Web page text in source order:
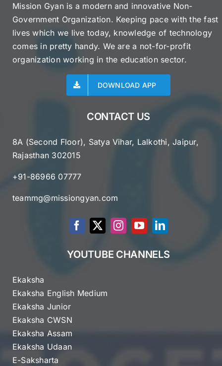
Mission Gyan is a modern and innovative Non-
Government Organization. Keeping pace with the fast
lives which we live today, knowledge of technology
comes in pretty handy. We are a not-for-profit
organization working in the education sector.
DOWNLOAD APP
CONTACT US
8A (Second Floor), Satya Vihar, Lalkothi, Jaipur,
Rajasthan 302015
+91-86966 07777
teammg@missiongyan.com
YOUTUBE CHANNELS
Ekaksha
Ekaksha English Medium
Ekaksha Junior
Ekaksha CWSN
Ekaksha Assam
Ekaksha Udaan
E-Saksharta